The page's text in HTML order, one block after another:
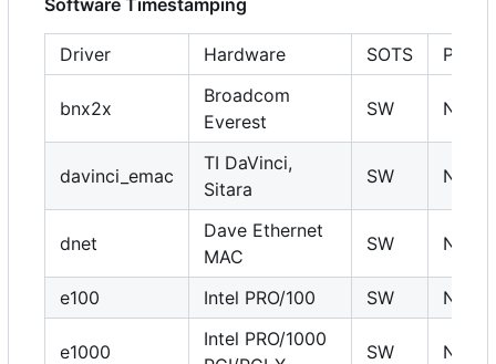
Driver Hardware SOTS PHC
bnx2x
Broadcom
Everest
SW N
davinci_emac
TI DaVinci,
Sitara
SW N
dnet
Dave Ethernet
MAC
SW N
e100 Intel PRO/100 SW N
e1000
Intel PRO/1000
SW N